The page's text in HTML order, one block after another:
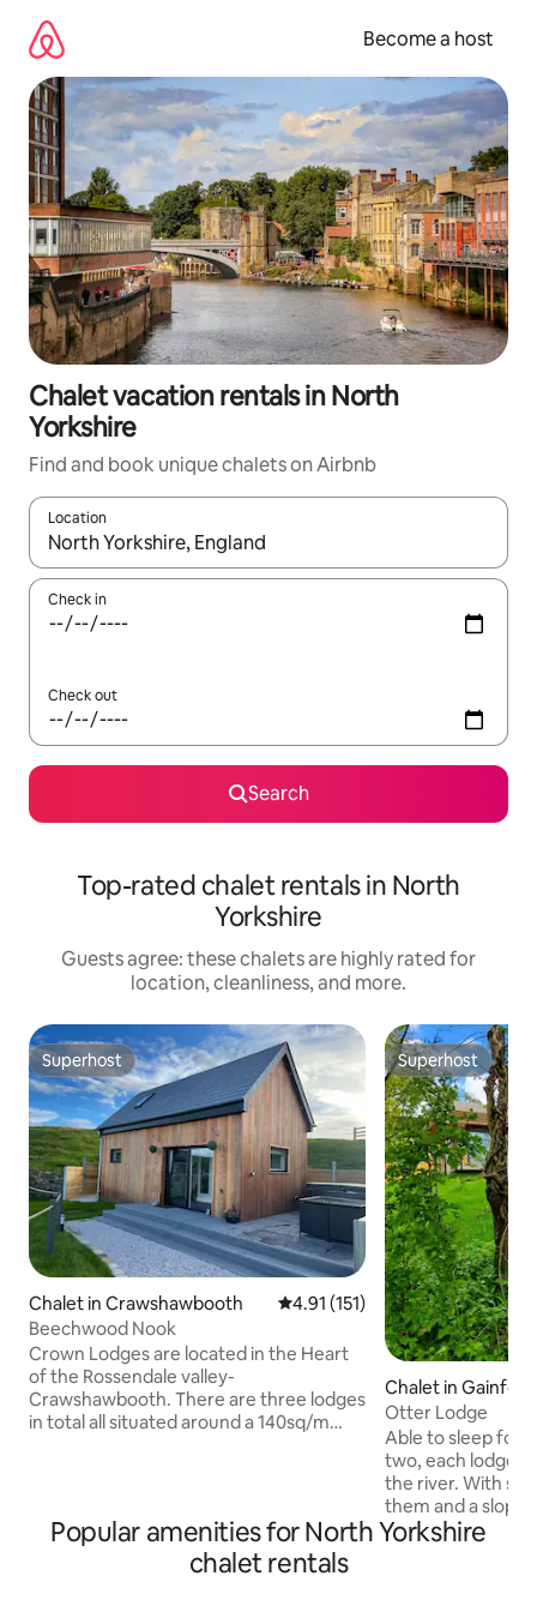
content
Become a host
Chalet vacation rentals in North
Yorkshire
Find and book unique chalets on Airbnb
Location
When results are available, navigate with up and down arrow
Check in
Check out
Search
Top-rated chalet rentals in North
Yorkshire
Guests agree: these chalets are highly rated for
location, cleanliness, and more.
Superhost
Superhost
Chalet in Crawshawbooth 4.91 out of 5 average rating,
4.91 (151)
Beechwood Nook
Crown Lodges are located in the Heart
of the Rossendale valley-
Crawshawbooth. There are three lodges
in total all situated around a 140sq/m
pandemic 2018-2021 with his keen eye
for building, the site is loved and adored
by many of the locals and has proved a
Superhost
Superhost
Chalet in Gainford
Otter Lodge
Able to sleep four
two, each lodge
the river. With
them and a
the other, each
Popular amenities for North Yorkshire
chalet rentals